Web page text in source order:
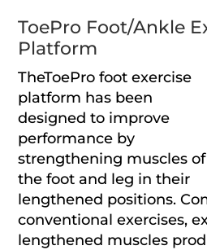
ToePro Foot/Ankle
Platform
TheToePro foot exercise
platform has been
designed to improve
performance by
strengthening muscles of
the foot and leg in their
lengthened positions.
conventional exercises,
lengthened muscles